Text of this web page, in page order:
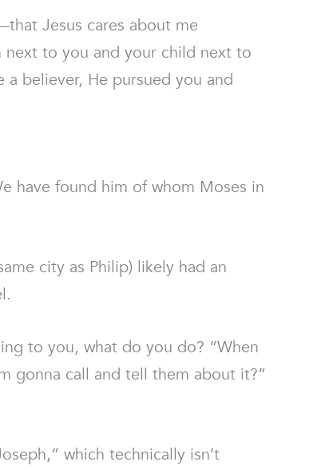
Jesus cares about me
next to you and your child next to
believer, He pursued you and
have found him of whom Moses in
city as Philip) likely had an
to you, what do you do? “When
gonna call and tell them about it?”
which technically isn’t